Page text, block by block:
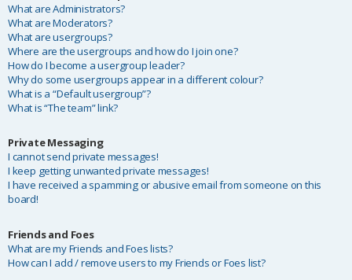
What are Administrators?
What are Moderators?
What are usergroups?
Where are the usergroups and how do I join one?
How do I become a usergroup leader?
Why do some usergroups appear in a different colour?
What is a “Default usergroup”?
What is “The team” link?
Private Messaging
I cannot send private messages!
I keep getting unwanted private messages!
I have received a spamming or abusive email from someone on this
board!
Friends and Foes
What are my Friends and Foes lists?
How can I add / remove users to my Friends or Foes list?